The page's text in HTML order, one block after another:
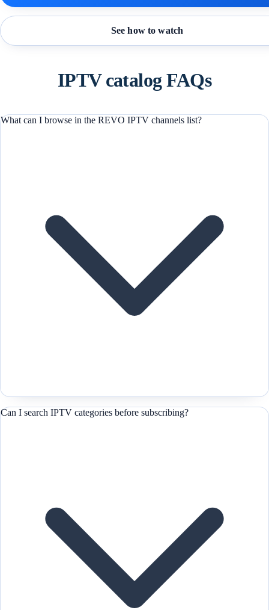
See how to watch
IPTV catalog FAQs
What can I browse in the REVO IPTV channels list?
Can I search IPTV categories before subscribing?